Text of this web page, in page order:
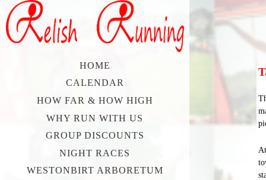
HOME
CALENDAR
HOW FAR & HOW HIGH
WHY RUN WITH US
GROUP DISCOUNTS
NIGHT RACES
WESTONBIRT ARBORETUM